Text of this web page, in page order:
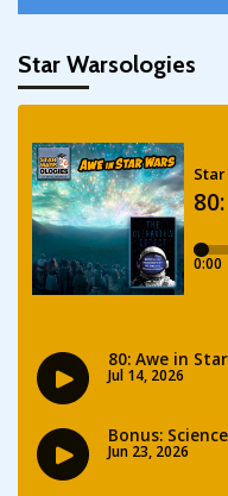
Star Warsologies